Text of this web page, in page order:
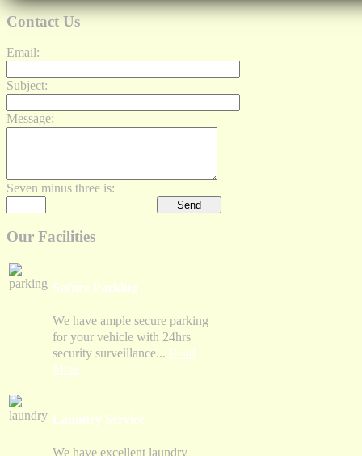
Contact Us
Email:
Subject:
Message:
Seven minus three is:
Our Facilities
Secure Parking
We have ample secure parking
for your vehicle with 24hrs
security surveillance... Read
More
Laundry Service
We have excellent laundry